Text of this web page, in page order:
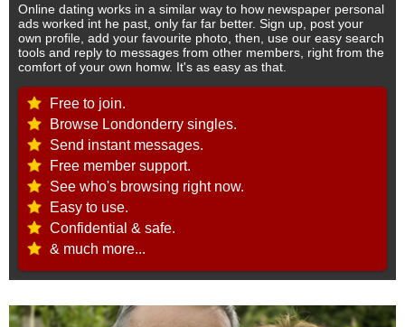
Online dating works in a similar way to how newspaper personal
ads worked int he past, only far far better. Sign up, post your
own profile, add your favourite photo, then, use our easy search
tools and reply to messages from other members, right from the
comfort of your own homw. It's as easy as that.
Free to join.
Browse Londonderry singles.
Send instant messages.
Free member support.
See who's browsing right now.
Easy to use.
Confidential & safe.
& much more...